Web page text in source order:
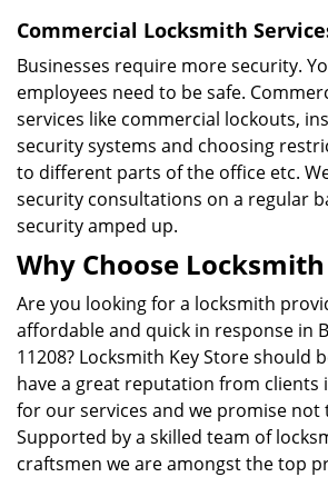
Commercial Locksmith
Businesses require more security.
employees need to be safe.
services like commercial lockouts,
security systems and choosing
to different parts of the office etc.
security consultations on a regular
security amped up.
Why Choose
Are you looking for a locksmith
affordable and quick in response in
11208? Locksmith Key Store should
have a great reputation from clients
for our services and we promise not
Supported by a skilled team of
craftsmen we are amongst the top